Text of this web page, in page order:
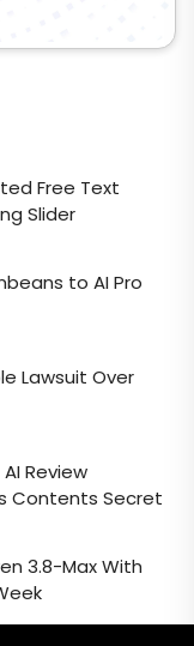
Free Text
Slider
to AI Pro
Lawsuit Over
Review
Contents Secret
3.8-Max With